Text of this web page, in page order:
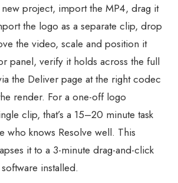
new project, import the MP4, drag it
the logo as a separate clip, drop
the video, scale and position it
panel, verify it holds across the full
the Deliver page at the right codec
render. For a one-off logo
clip, that’s a 15–20 minute task
who knows Resolve well. This
it to a 3-minute drag-and-click
installed.